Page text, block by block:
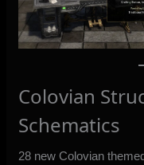
Colovian
Schematics
28 new Colovian